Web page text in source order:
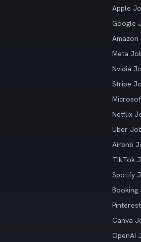
Apple
Google
Amazon
Meta
Nvidia
Stripe
Netflix
Uber
Airbnb
TikTok
Spotify
Booking
Canva
OpenAI